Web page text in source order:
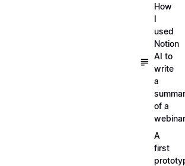
How
I
used
Notion
AI to
write
a
of a
webinar
A
first